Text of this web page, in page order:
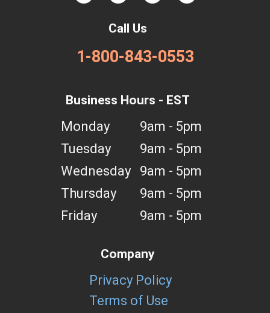
Call Us
1-800-843-0553
Business Hours - EST
Monday
9am - 5pm
Tuesday
9am - 5pm
Wednesday
9am - 5pm
Thursday
9am - 5pm
Friday
9am - 5pm
Company
Privacy Policy
Terms of Use